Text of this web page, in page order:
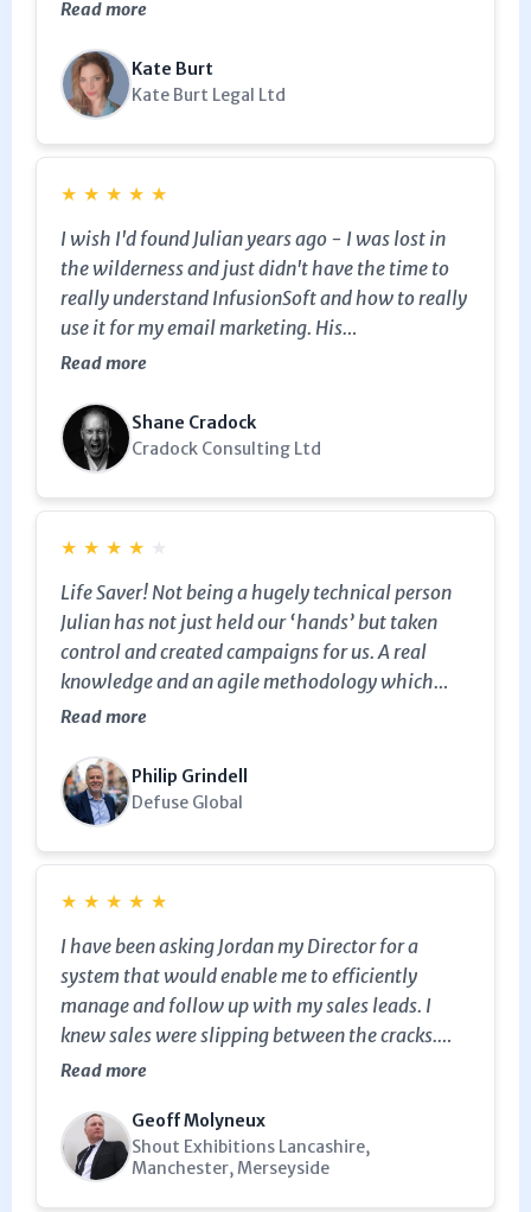
Read more
Kate Burt
Kate Burt Legal Ltd
★ ★ ★ ★ ★
I wish I'd found Julian years ago - I was lost in
the wilderness and just didn't have the time to
really understand InfusionSoft and how to really
use it for my email marketing. His
implementation and training is superb and his
Infusionsoft quickly.
Read more
Shane Cradock
Cradock Consulting Ltd
★ ★ ★ ★
Life Saver! Not being a hugely technical person
Julian has not just held our ‘hands’ but taken
control and created campaigns for us. A real
knowledge and an agile methodology which
allows him to be flexible. One of our best
why he gave a 4 star rating, he said that was by
mistake, it should have been 5. lol)
Read more
Philip Grindell
Defuse Global
★ ★ ★ ★ ★
I have been asking Jordan my Director for a
system that would enable me to efficiently
manage and follow up with my sales leads. I
knew sales were slipping between the cracks.
Julian came in and introduced me to Keap /
sales leads with the CRM functionality and it is
fantastic. It's already paying dividends even
after just a month and simple to use. Now leads
Read more
Geoff Molyneux
Shout Exhibitions Lancashire,
Manchester, Merseyside